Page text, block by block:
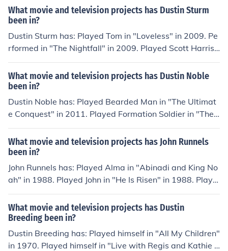
ormed in "War of the Worlds" in 2005. Played Darrin in
"Day of the Ax" in 2007.
What movie and television projects has Dustin Sturm
been in?
Dustin Sturm has: Played Tom in "Loveless" in 2009. Pe
rformed in "The Nightfall" in 2009. Played Scott Harriso
n in "Unusual Suspects" in 2010. Performed in "The Ven
geance" in 2010. Played David Herold in "Men and Mon
sters" in 2011. Played Tyler Jones in "Death Dream" in
2014.
What movie and television projects has Dustin Noble
been in?
Dustin Noble has: Played Bearded Man in "The Ultimat
e Conquest" in 2011. Played Formation Soldier in "The
Barracks" in 2011. Played Waiter in "Conversations wit
h Future Stars" in 2012. Played David Adler in "The Per
fect Date" in 2013. Played Chris in "Crackula Goes to H
ollywood" in 2014.
What movie and television projects has John Runnels
been in?
John Runnels has: Played Alma in "Abinadi and King No
ah" in 1988. Played John in "He Is Risen" in 1988. Playe
d Nehemiah in "The Prodigal Son" in 1988. Played Ezra
in "The Good Samaritan" in 1989. Played John in "The
Miracles of Jesus" in 1989. Played Stephen in "Saul of T
arsus" in 1990. Played Soldier in "Samuel and the Sign"
in 1990. Played John in "The Righteous Judge" in 1990.
What movie and television projects has Dustin
Breeding been in?
Dustin Breeding has: Played himself in "All My Children"
in 1970. Played himself in "Live with Regis and Kathie L